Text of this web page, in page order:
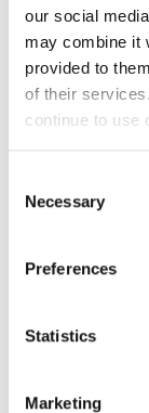
our social
may combine it
provided to
of their
continue to use
Selection
Necessary
Preferences
Statistics
Marketing